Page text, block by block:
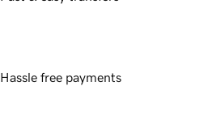
Hassle free payments